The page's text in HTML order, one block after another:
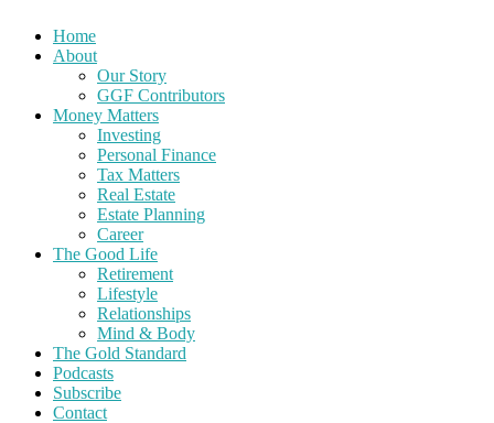
Home
About
Our Story
GGF Contributors
Money Matters
Investing
Personal Finance
Tax Matters
Real Estate
Estate Planning
Career
The Good Life
Retirement
Lifestyle
Relationships
Mind & Body
The Gold Standard
Podcasts
Subscribe
Contact